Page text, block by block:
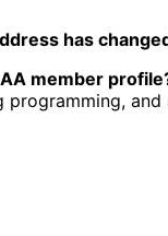
has
member
programming, and